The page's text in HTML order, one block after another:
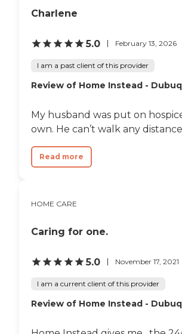
Charlene
5.0 February 13, 2026
I am a past client of this provider
Review of Home Instead -
My husband was put on
own. He can’t walk any
Read more
HOME CARE
Caring for one.
5.0 November 17, 2021
I am a current client of this provider
Review of Home Instead -